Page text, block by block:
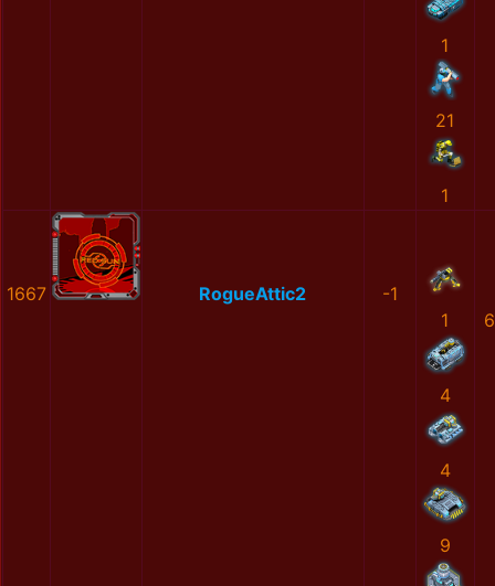
1
21
1
1667 RogueAttic2
-1
1
4
4
9